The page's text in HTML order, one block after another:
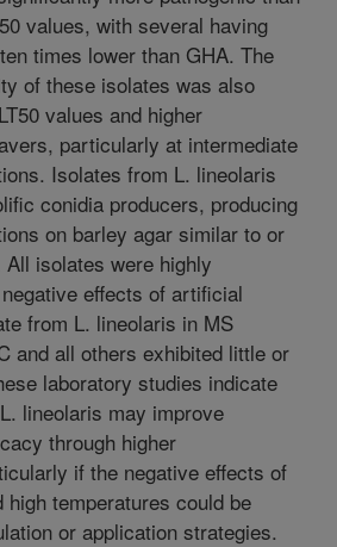
values, with several having
times lower than GHA. The
of these isolates was also
values and higher
particularly at intermediate
Isolates from L. lineolaris
conidia producers, producing
on barley agar similar to or
isolates were highly
effects of artificial
from L. lineolaris in MS
and all others exhibited little or
laboratory studies indicate
lineolaris may improve
through higher
if the negative effects of
high temperatures could be
or application strategies.